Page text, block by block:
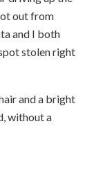
out from
and I both
stolen right
and a bright
without a